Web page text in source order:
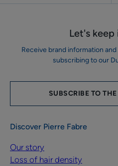
Let's
Receive brand information
subscribing to our
SUBSCRIBE TO
Discover Pierre Fabre
Our story
Loss of hair density